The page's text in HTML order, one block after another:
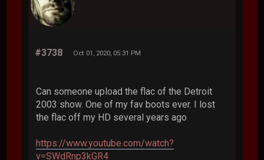
#3738 Oct 01, 2020, 05:31 PM
Can someone upload the flac of the Detroit
2003 show. One of my fav boots ever. I lost
the flac off my HD several years ago
https://www.youtube.com/watch?
v=SWdRnp3kGR4